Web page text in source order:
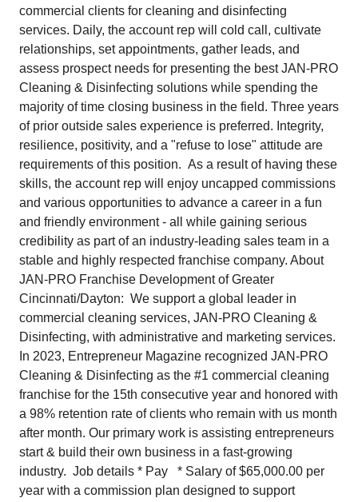
commercial clients for cleaning and disinfecting
services. Daily, the account rep will cold call, cultivate
relationships, set appointments, gather leads, and
assess prospect needs for presenting the best JAN-PRO
Cleaning & Disinfecting solutions while spending the
majority of time closing business in the field. Three years
of prior outside sales experience is preferred. Integrity,
resilience, positivity, and a "refuse to lose" attitude are
requirements of this position. As a result of having these
skills, the account rep will enjoy uncapped commissions
and various opportunities to advance a career in a fun
and friendly environment - all while gaining serious
credibility as part of an industry-leading sales team in a
stable and highly respected franchise company. About
JAN-PRO Franchise Development of Greater
Cincinnati/Dayton: We support a global leader in
commercial cleaning services, JAN-PRO Cleaning &
Disinfecting, with administrative and marketing services.
In 2023, Entrepreneur Magazine recognized JAN-PRO
Cleaning & Disinfecting as the #1 commercial cleaning
franchise for the 15th consecutive year and honored with
a 98% retention rate of clients who remain with us month
after month. Our primary work is assisting entrepreneurs
start & build their own business in a fast-growing
industry. Job details * Pay * Salary of $65,000.00 per
year with a commission plan designed to support